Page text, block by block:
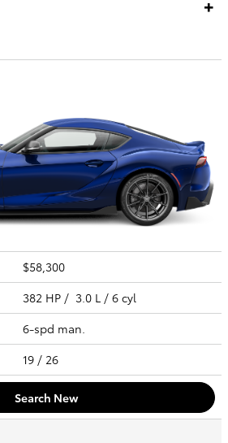
$58,300
382 HP / 3.0 L / 6 cyl
6-spd man.
19 / 26
Search New